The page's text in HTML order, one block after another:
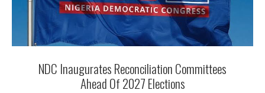
NDC Inaugurates Reconciliation Committees
Ahead Of 2027 Elections